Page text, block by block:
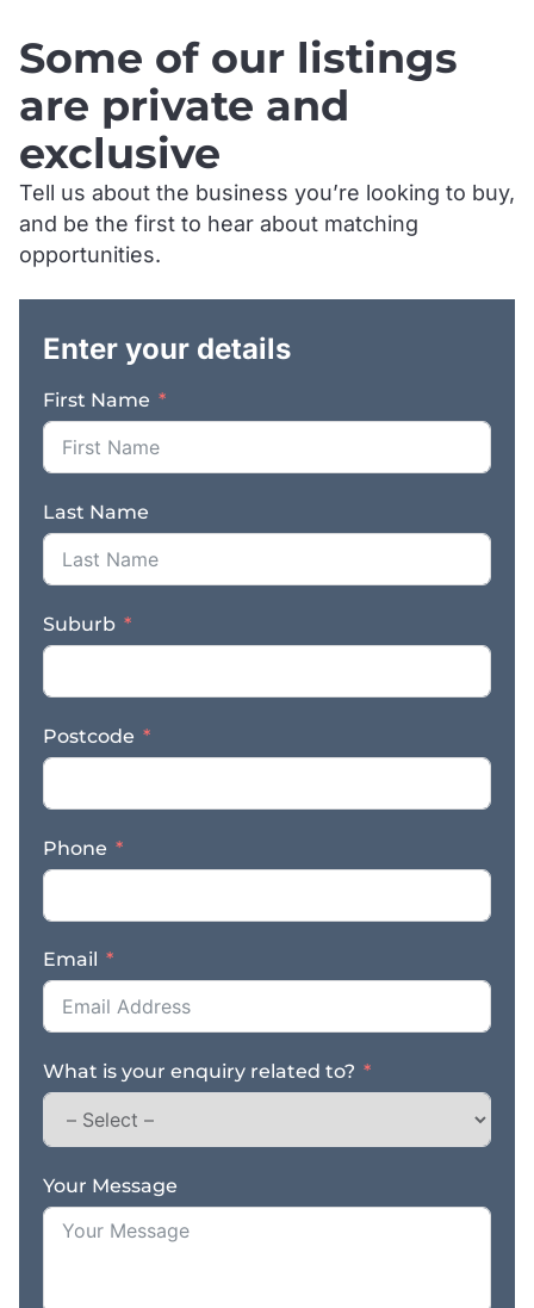
Some of our listings
are private and
exclusive
Tell us about the business you’re looking to buy,
and be the first to hear about matching
opportunities.
Enter your details
First Name
Last Name
Suburb
Postcode
Phone
Email
What is your enquiry related to?
Your Message